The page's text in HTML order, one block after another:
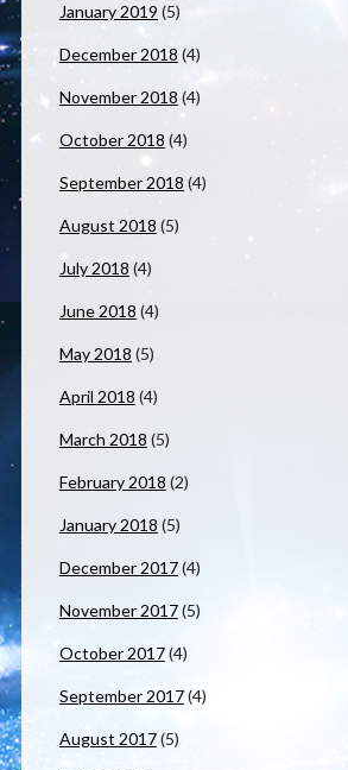
January 2019 (5)
December 2018 (4)
November 2018 (4)
October 2018 (4)
September 2018 (4)
August 2018 (5)
July 2018 (4)
June 2018 (4)
May 2018 (5)
April 2018 (4)
March 2018 (5)
February 2018 (2)
January 2018 (5)
December 2017(4)
November 2017(5)
October 2017(4)
September 2017(4)
August 2017(5)